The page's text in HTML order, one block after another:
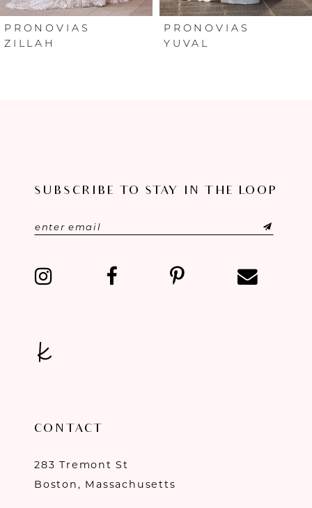
6
PRONOVIAS
ZILLAH
PRONOVIAS
YUVAL
SUBSCRIBE TO STAY IN THE LOOP
CONTACT
283 Tremont St
Boston, Massachusetts